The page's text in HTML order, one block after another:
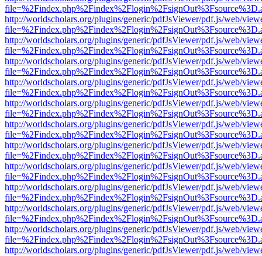
http://worldscholars.org/plugins/generic/pdfJsViewer/pdf.js/web/
http://worldscholars.org/plugins/generic/pdfJsViewer/pdf.js/web/
http://worldscholars.org/plugins/generic/pdfJsViewer/pdf.js/web/
http://worldscholars.org/plugins/generic/pdfJsViewer/pdf.js/web/
http://worldscholars.org/plugins/generic/pdfJsViewer/pdf.js/web/
http://worldscholars.org/plugins/generic/pdfJsViewer/pdf.js/web/
http://worldscholars.org/plugins/generic/pdfJsViewer/pdf.js/web/
http://worldscholars.org/plugins/generic/pdfJsViewer/pdf.js/web/
http://worldscholars.org/plugins/generic/pdfJsViewer/pdf.js/web/
http://worldscholars.org/plugins/generic/pdfJsViewer/pdf.js/web/
http://worldscholars.org/plugins/generic/pdfJsViewer/pdf.js/web/
http://worldscholars.org/plugins/generic/pdfJsViewer/pdf.js/web/